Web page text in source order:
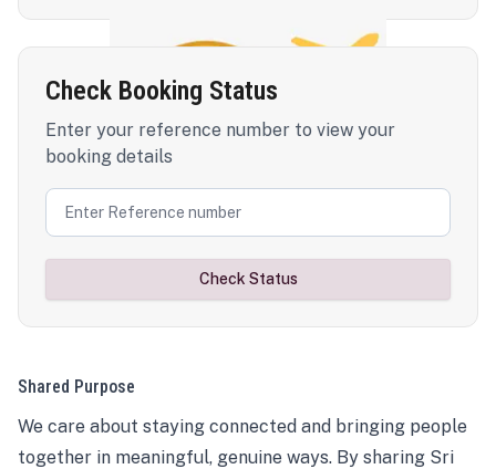
Check Booking Status
Enter your reference number to view your
booking details
Check Status
Shared Purpose
We care about staying connected and bringing people
together in meaningful, genuine ways. By sharing Sri